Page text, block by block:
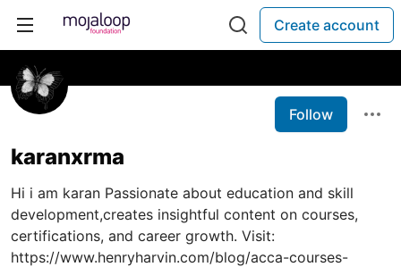
Create account
Follow
karanxrma
Hi i am karan Passionate about education and skill
development,creates insightful content on courses,
certifications, and career growth. Visit:
https://www.henryharvin.com/blog/acca-courses-